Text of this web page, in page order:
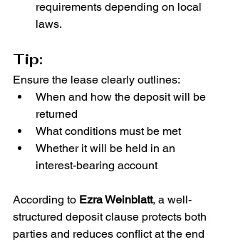
requirements depending on local
laws.
Tip:
Ensure the lease clearly outlines:
When and how the deposit will be
returned
What conditions must be met
Whether it will be held in an
interest-bearing account
According to Ezra Weinblatt, a well-
structured deposit clause protects both
parties and reduces conflict at the end